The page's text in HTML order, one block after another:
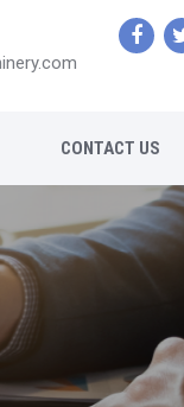
CONTACT US